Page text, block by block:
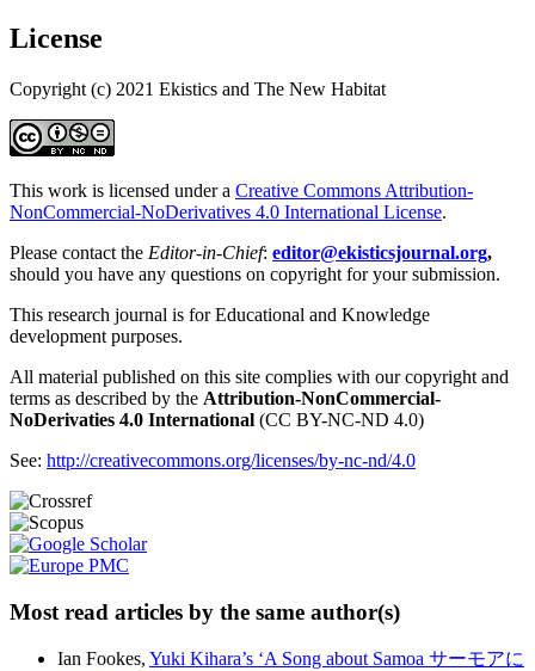
License
Copyright (c) 2021 Ekistics and The New Habitat
This work is licensed under a Creative Commons Attribution-
NonCommercial-NoDerivatives 4.0 International License.
Please contact the Editor-in-Chief: editor@ekisticsjournal.org,
should you have any questions on copyright for your submission.
This research journal is for Educational and Knowledge
development purposes.
All material published on this site complies with our copyright and
terms as described by the Attribution-NonCommercial-
NoDerivaties 4.0 International (CC BY-NC-ND 4.0)
See: http://creativecommons.org/licenses/by-nc-nd/4.0
Most read articles by the same author(s)
Ian Fookes, Yuki Kihara’s ‘A Song about Samoa サーモアに